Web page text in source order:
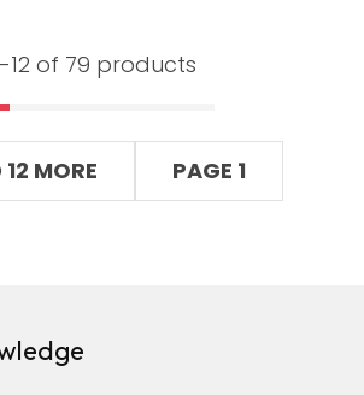
12 of 79 products
MORE PAGE 1